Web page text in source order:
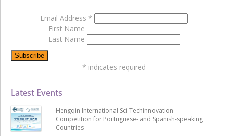
Latest Events
Hengqin International Sci-Techinnovation
Competition for Portuguese- and Spanish-speaking
Countries
Email Address *
First Name
Last Name
* indicates required